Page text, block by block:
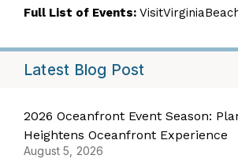
Full List of Events:
Latest Blog Post
2026 Oceanfront Event Season:
Heightens Oceanfront Experience
August 5, 2026